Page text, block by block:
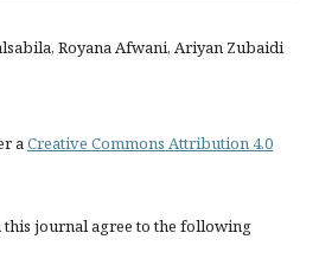
Royana Afwani, Ariyan Zubaidi
aCreative Commons Attribution 4.0
journal agree to the following